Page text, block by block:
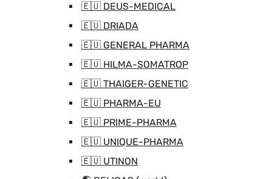
🇪🇺 DEUS-MEDICAL
🇪🇺 DRIADA
🇪🇺 GENERAL PHARMA
🇪🇺 HILMA-SOMATROP
🇪🇺 THAIGER-GENETIC
🇪🇺 PHARMA-EU
🇪🇺 PRIME-PHARMA
🇪🇺 UNIQUE-PHARMA
🇪🇺 UTINON